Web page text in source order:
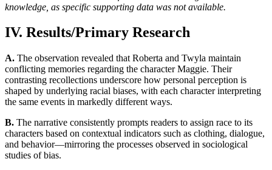
knowledge, as specific supporting data was not available.
IV. Results/Primary Research
A. The observation revealed that Roberta and Twyla maintain
conflicting memories regarding the character Maggie. Their
contrasting recollections underscore how personal perception is
shaped by underlying racial biases, with each character interpreting
the same events in markedly different ways.
B. The narrative consistently prompts readers to assign race to its
characters based on contextual indicators such as clothing, dialogue,
and behavior—mirroring the processes observed in sociological
studies of bias.